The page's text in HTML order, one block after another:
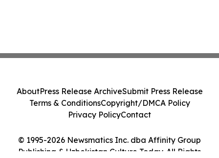
© 1995-2026 Newsmatics Inc. dba Affinity Group
Publishing & Uzbekistan Culture Today. All Rights
AboutPress Release ArchiveSubmit Press Release
Terms & ConditionsCopyright/DMCA Policy
Privacy PolicyContact